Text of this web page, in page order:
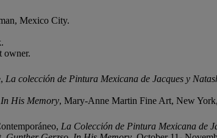
Mexico City.
owner.
La colección de Pintura Mexicana de Jacques y
His Memory, Mary-Anne Martin Fine Art, New
La Colección de Pintura Mexicana de